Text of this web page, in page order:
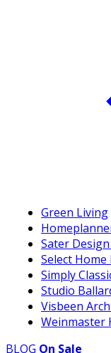
Green Living
Sater
Select Home
Simply
Studio
Visbeen
Weinmaster
BLOG On Sale